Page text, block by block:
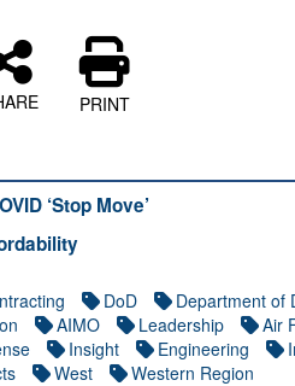
PRINT
‘Stop Move’
DoD
Department of
AIMO Leadership
Air
Insight Engineering
West Western Region